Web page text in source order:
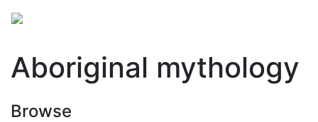
Aboriginal mythology
Browse